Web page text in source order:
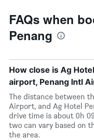
FAQs when
Penang
How close is Ag
airport, Penang Intl
The distance between
Airport, and Ag Hotel
drive time is about 0h
two can vary based on
the area.